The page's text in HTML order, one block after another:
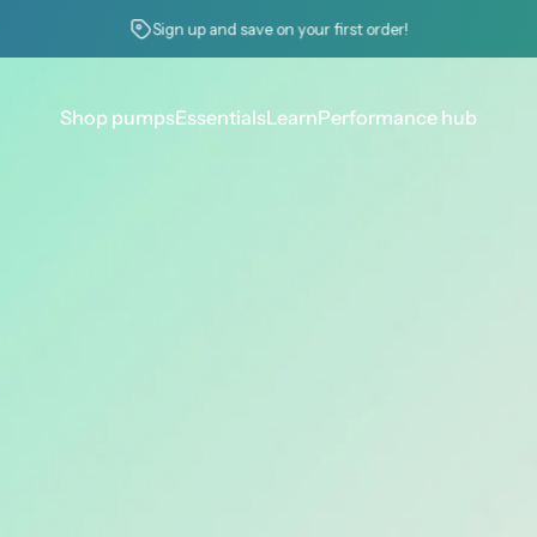
Check your erection quality score
Shop pumpsEssentialsLearnPerformance hub